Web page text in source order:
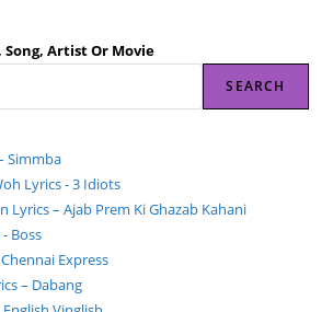
Song, Artist Or Movie
SEARCH
Simmba
Lyrics - 3 Idiots
Lyrics – Ajab Prem Ki Ghazab Kahani
Boss
Express
– Dabang